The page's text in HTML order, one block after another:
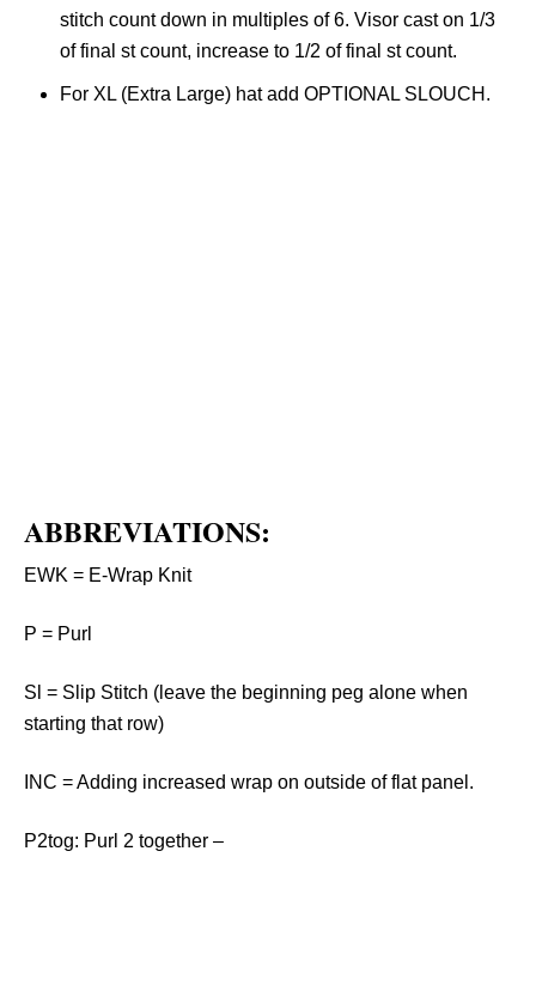
stitch count down in multiples of 6. Visor cast on 1/3
of final st count, increase to 1/2 of final st count.
For XL (Extra Large) hat add OPTIONAL SLOUCH.
ABBREVIATIONS:
EWK = E-Wrap Knit
P = Purl
Sl = Slip Stitch (leave the beginning peg alone when
starting that row)
INC = Adding increased wrap on outside of flat panel.
P2tog: Purl 2 together –